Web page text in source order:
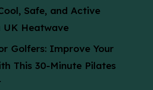
Safe, and Active
UK Heatwave
Golfers: Improve Your
This 30-Minute Pilates